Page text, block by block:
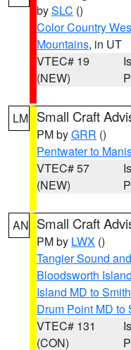
bySLC ()
Color Country
Mountains, in UT
VTEC# 19
(NEW)
LM Small Craft
PM byGRR ()
Pentwater to
VTEC# 57
(NEW)
AN Small Craft
PM by LWX ()
Tangier Sound
Bloodsworth Island
Island MD to
Drum Point MD to
VTEC# 131
(CON)